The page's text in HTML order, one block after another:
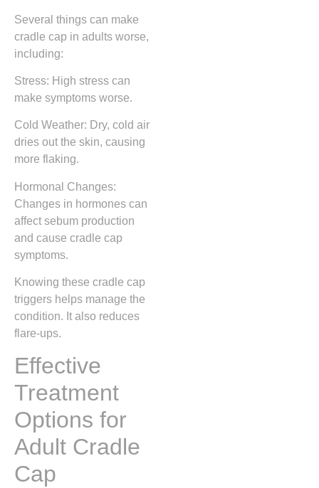
Several things can make
cradle cap in adults worse,
including:
Stress: High stress can
make symptoms worse.
Cold Weather: Dry, cold air
dries out the skin, causing
more flaking.
Hormonal Changes:
Changes in hormones can
affect sebum production
and cause cradle cap
symptoms.
Knowing these cradle cap
triggers helps manage the
condition. It also reduces
flare-ups.
Effective
Treatment
Options for
Adult Cradle
Cap